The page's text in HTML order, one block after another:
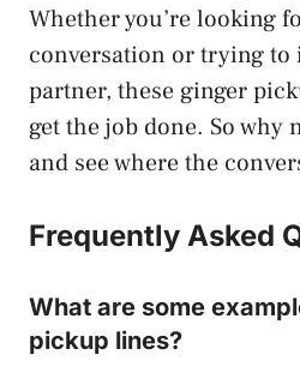
Whether you’re looking
conversation or trying to
partner, these ginger
get the job done. So why
and see where the
Frequently Asked
What are some
pickup lines?